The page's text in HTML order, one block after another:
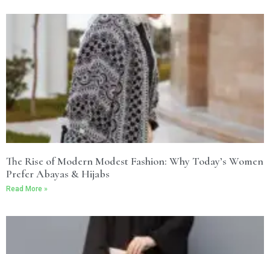
The Rise of Modern Modest Fashion: Why Today’s Women
Prefer Abayas & Hijabs
Read More »